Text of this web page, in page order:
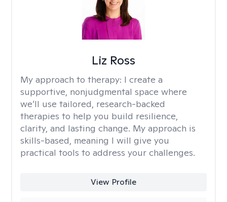
Liz Ross
My approach to therapy: I create a
supportive, nonjudgmental space where
we’ll use tailored, research-backed
therapies to help you build resilience,
clarity, and lasting change. My approach is
skills-based, meaning I will give you
practical tools to address your challenges.
View Profile